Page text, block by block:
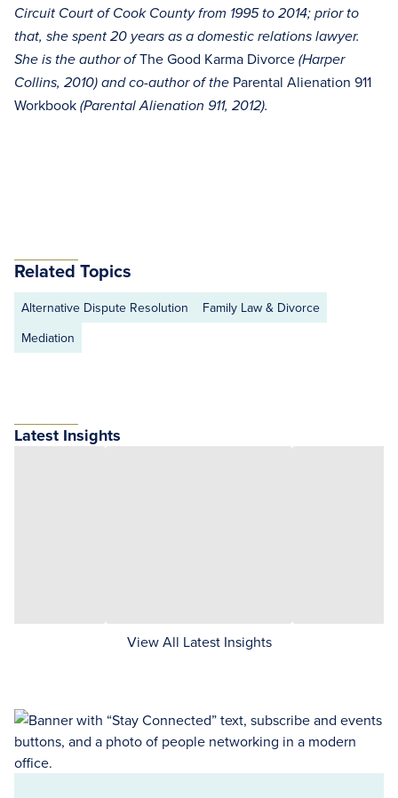
Circuit Court of Cook County from 1995 to 2014; prior to
that, she spent 20 years as a domestic relations lawyer.
She is the author ofThe Good Karma Divorce (Harper
Collins, 2010) and co-author of the Parental Alienation 911
Workbook (Parental Alienation 911, 2012).
Related Topics
Alternative Dispute Resolution
Family Law & Divorce
Mediation
Latest Insights
View All Latest Insights